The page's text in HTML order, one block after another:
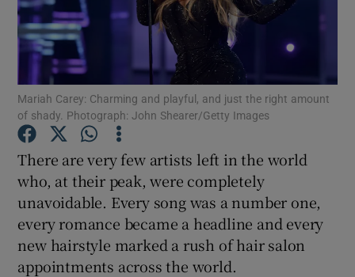
Show Motors sub sections
Show Podcasts sub sections
Mariah Carey: Charming and playful, and just the right amount
of shady. Photograph: John Shearer/Getty Images
There are very few artists left in the world
who, at their peak, were completely
unavoidable. Every song was a number one,
every romance became a headline and every
new hairstyle marked a rush of hair salon
appointments across the world.